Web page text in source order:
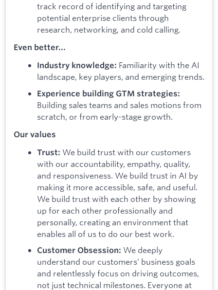
track record of identifying and targeting
potential enterprise clients through
research, networking, and cold calling.
Even better...
Industry knowledge: Familiarity with the AI
landscape, key players, and emerging trends.
Experience building GTM strategies:
Building sales teams and sales motions from
scratch, or from early-stage growth.
Our values
Trust: We build trust with our customers
with our accountability, empathy, quality,
and responsiveness. We build trust in AI by
making it more accessible, safe, and useful.
We build trust with each other by showing
up for each other professionally and
personally, creating an environment that
enables all of us to do our best work.
Customer Obsession: We deeply
understand our customers’ business goals
and relentlessly focus on driving outcomes,
not just technical milestones. Everyone at